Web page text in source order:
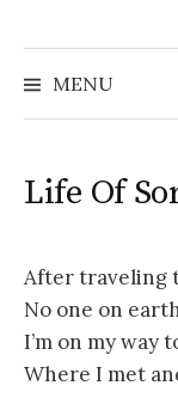
MENU
Life Of
After traveling
No one on
I’m on my way
Where I met